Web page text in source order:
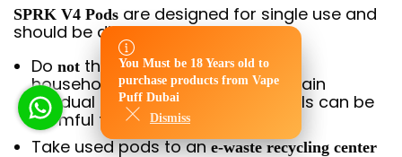
You Must be 18 Years old to
purchase products from Vape
Puff Dubai
Dismiss
SPRK V4 Pods are designed for single use and
should be disposed of properly:
Do not throw used pods in regular
household trash — they may contain
residual nicotine, and the materials can be
harmful to the environment.
Take used pods to ane-waste recycling center
You Must be 18 Years old to
purchase products from Vape
Puff Dubai
Dismiss